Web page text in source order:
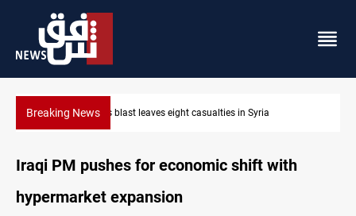
Breaking NewsThree tankers dock at Basra to load Iraqi crude
Iraqi PM pushes for economic shift with
hypermarket expansion